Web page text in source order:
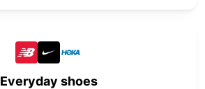
Everyday shoes